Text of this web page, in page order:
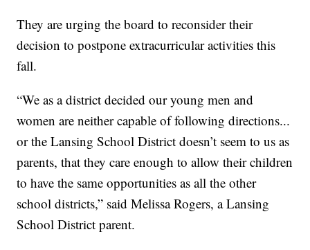
They are urging the board to reconsider their
decision to postpone extracurricular activities this
fall.
“We as a district decided our young men and
women are neither capable of following directions...
or the Lansing School District doesn’t seem to us as
parents, that they care enough to allow their children
to have the same opportunities as all the other
school districts,” said Melissa Rogers, a Lansing
School District parent.